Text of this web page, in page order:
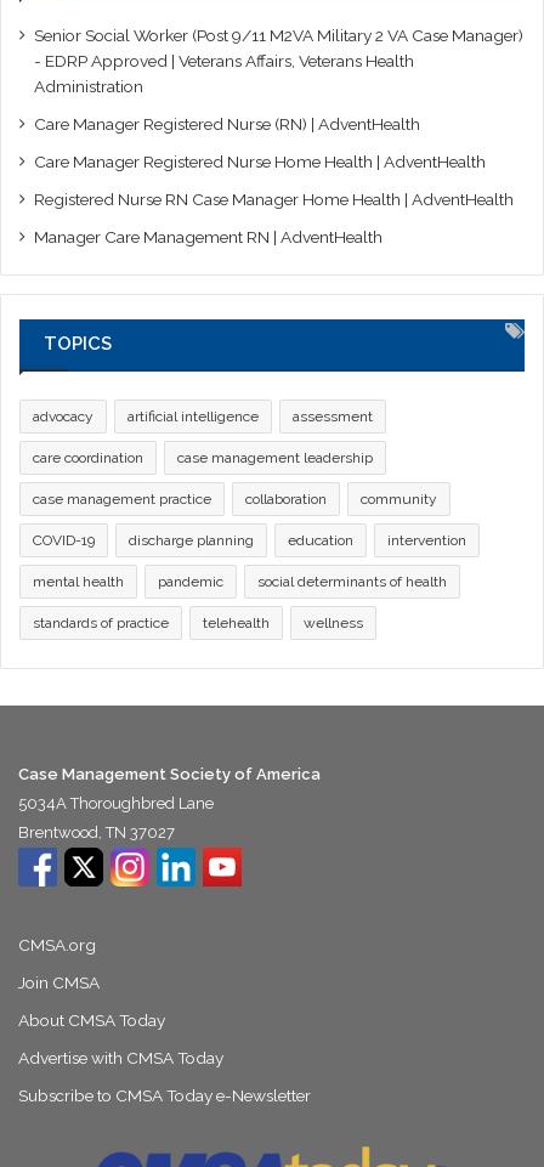
Senior Social Worker (Post 9/11 M2VA Military 2 VA Case Manager)
- EDRP Approved | Veterans Affairs, Veterans Health
Administration
Care Manager Registered Nurse (RN) | AdventHealth
Care Manager Registered Nurse Home Health | AdventHealth
Registered Nurse RN Case Manager Home Health | AdventHealth
Manager Care Management RN | AdventHealth
TOPICS
advocacy artificial intelligence assessment
care coordination case management leadership
case management practice collaboration community
COVID-19 discharge planning education intervention
mental health pandemic social determinants of health
standards of practice telehealth wellness
Case Management Society of America
5034A Thoroughbred Lane
Brentwood, TN 37027
CMSA.org
Join CMSA
About CMSA Today
Advertise with CMSA Today
Subscribe to CMSA Today e-Newsletter